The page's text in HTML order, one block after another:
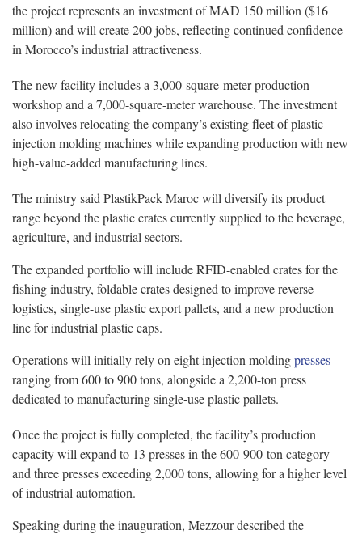
the project represents an investment of MAD 150 million ($16
million) and will create 200 jobs, reflecting continued confidence
in Morocco’s industrial attractiveness.
The new facility includes a 3,000-square-meter production
workshop and a 7,000-square-meter warehouse. The investment
also involves relocating the company’s existing fleet of plastic
injection molding machines while expanding production with new
high-value-added manufacturing lines.
The ministry said PlastikPack Maroc will diversify its product
range beyond the plastic crates currently supplied to the beverage,
agriculture, and industrial sectors.
The expanded portfolio will include RFID-enabled crates for the
fishing industry, foldable crates designed to improve reverse
logistics, single-use plastic export pallets, and a new production
line for industrial plastic caps.
Operations will initially rely on eight injection moldingpresses
ranging from 600 to 900 tons, alongside a 2,200-ton press
dedicated to manufacturing single-use plastic pallets.
Once the project is fully completed, the facility’s production
capacity will expand to 13 presses in the 600-900-ton category
and three presses exceeding 2,000 tons, allowing for a higher level
of industrial automation.
Speaking during the inauguration, Mezzour described the